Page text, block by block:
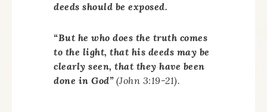
deeds should be exposed.
“But he who does the truth comes
to the light, that his deeds may be
clearly seen, that they have been
done in God”(John 3:19-21).